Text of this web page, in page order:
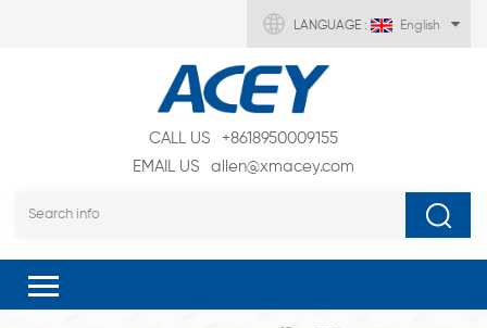
LANGUAGE : English
CALL US
+8618950009155
EMAIL US
allen@xmacey.com